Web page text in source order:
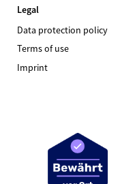
Legal
Data protection policy
Terms of use
Imprint